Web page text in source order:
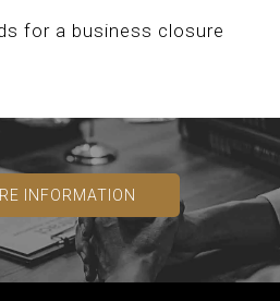
for a business closure
INFORMATION